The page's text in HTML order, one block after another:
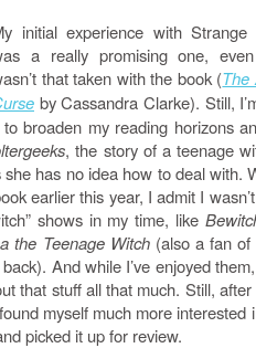
initial experience with Strange
a really promising one,
that taken with the book (The
by Cassandra Clarke). Still,
broaden my reading horizons
, the story of a teenage
has no idea how to deal with.
earlier this year, I admit I
shows in my time, like
the Teenage Witch(also a fan
And while I’ve enjoyed
that stuff all that much. Still,
myself much more interested
picked it up for review.